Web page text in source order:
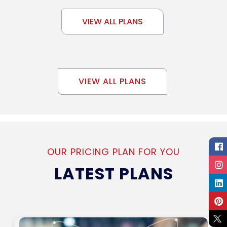
VIEW ALL PLANS
VIEW ALL PLANS
OUR PRICING PLAN FOR YOU
LATEST PLANS